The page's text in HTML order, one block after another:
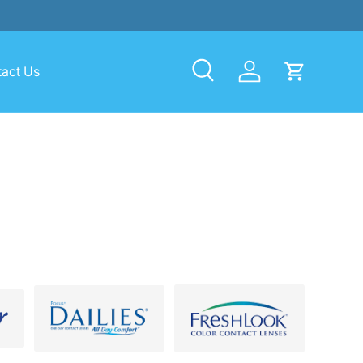
Search Log in Cart
Us